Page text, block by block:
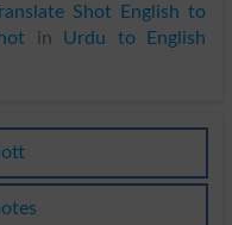
Shot English to
in Urdu to English